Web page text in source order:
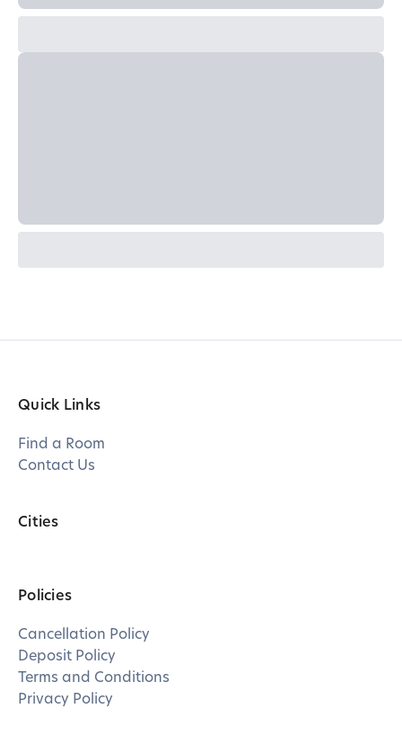
Quick Links
Find a Room
Contact Us
Cities
Policies
Cancellation Policy
Deposit Policy
Terms and Conditions
Privacy Policy